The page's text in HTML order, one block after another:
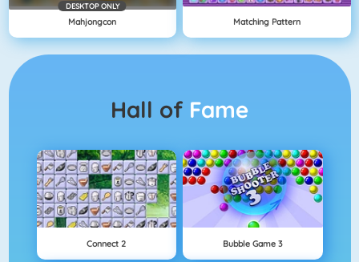
DESKTOP ONLY
Mahjongcon Matching Pattern
Hall of Fame
Connect 2 Bubble Game 3